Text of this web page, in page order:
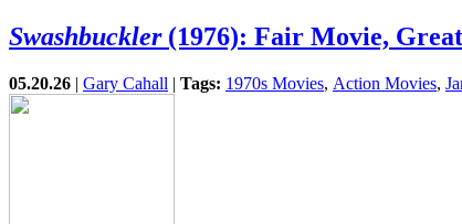
Swashbuckler(1976): Fair Movie,
05.20.26 | Gary Cahall | Tags: 1970s Movies, Action Movies,